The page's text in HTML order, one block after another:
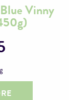
Vinny